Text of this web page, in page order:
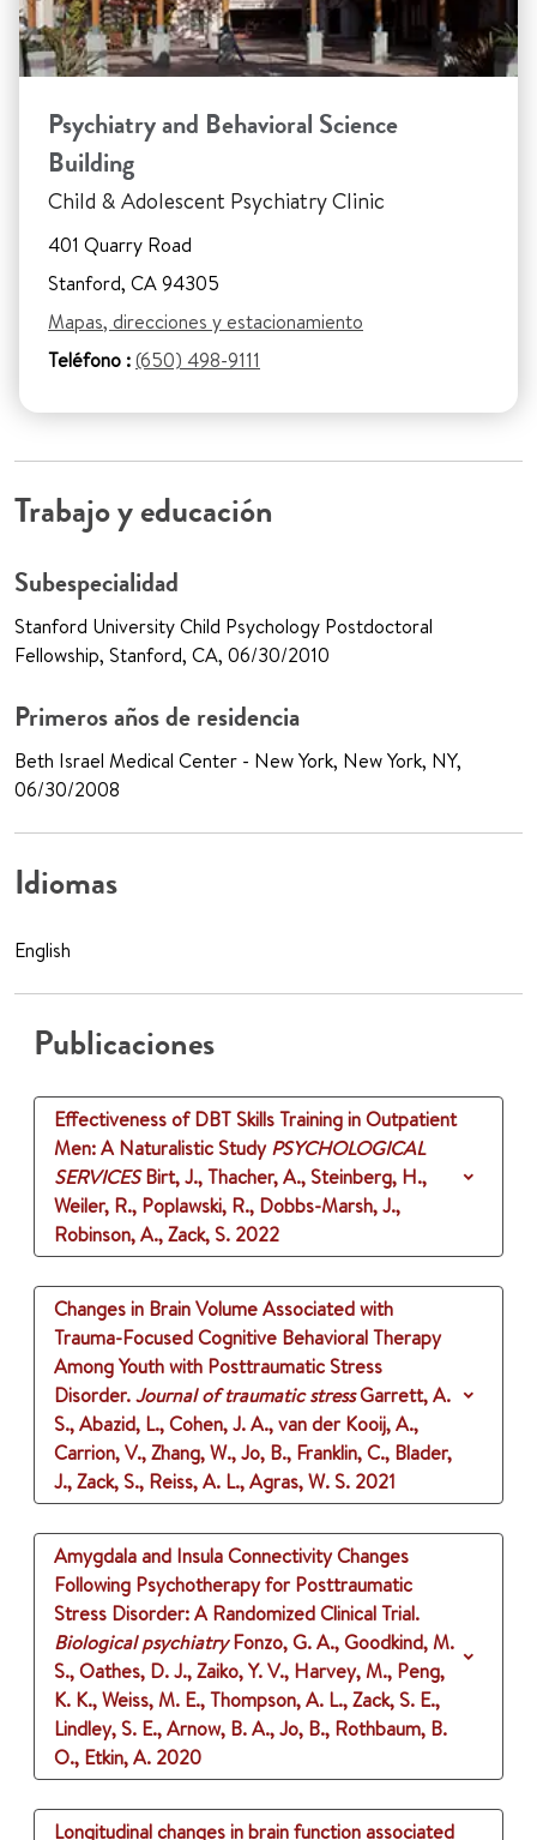
Psychiatry and Behavioral Science
Building
Child & Adolescent Psychiatry Clinic
401 Quarry Road
Stanford, CA 94305
Mapas, direcciones y estacionamiento
Teléfono :(650) 498-9111
Trabajo y educación
Subespecialidad
Stanford University Child Psychology Postdoctoral
Fellowship, Stanford, CA, 06/30/2010
Primeros años de residencia
Beth Israel Medical Center - New York, New York, NY,
06/30/2008
Idiomas
English
Publicaciones
Effectiveness of DBT Skills Training in Outpatient
Men: A Naturalistic Study PSYCHOLOGICAL
SERVICES Birt, J., Thacher, A., Steinberg, H.,
Weiler, R., Poplawski, R., Dobbs-Marsh, J.,
Robinson, A., Zack, S. 2022
Changes in Brain Volume Associated with
Trauma-Focused Cognitive Behavioral Therapy
Among Youth with Posttraumatic Stress
Disorder.Journal of traumatic stressGarrett, A.
S., Abazid, L., Cohen, J. A., van der Kooij, A.,
Carrion, V., Zhang, W., Jo, B., Franklin, C., Blader,
J., Zack, S., Reiss, A. L., Agras, W. S. 2021
Amygdala and Insula Connectivity Changes
Following Psychotherapy for Posttraumatic
Stress Disorder: A Randomized Clinical Trial.
Biological psychiatry Fonzo, G. A., Goodkind, M.
S., Oathes, D. J., Zaiko, Y. V., Harvey, M., Peng,
K. K., Weiss, M. E., Thompson, A. L., Zack, S. E.,
Lindley, S. E., Arnow, B. A., Jo, B., Rothbaum, B.
O., Etkin, A. 2020
Longitudinal changes in brain function associated